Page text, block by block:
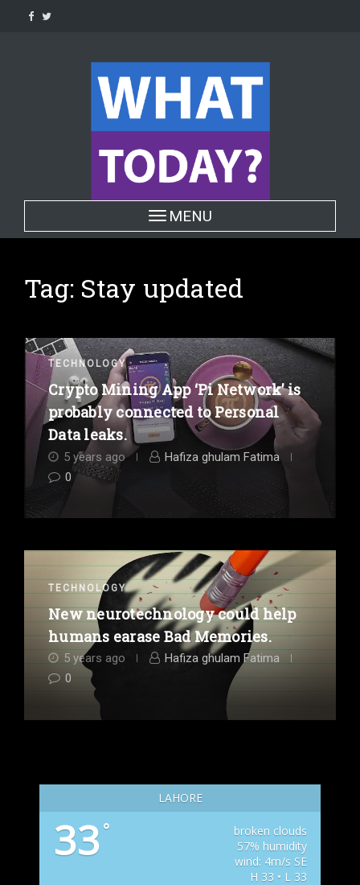
Toggle navigation
MENU
Tag: Stay updated
TECHNOLOGY
Crypto Mining App ‘Pi Network’ is
probably connected to Personal
Data leaks.
5 years ago
Hafiza ghulam Fatima
0
TECHNOLOGY
New neurotechnology could help
humans earase Bad Memories.
5 years ago
Hafiza ghulam Fatima
0
LAHORE
33°
broken clouds
57% humidity
wind: 4m/s SE
H 33 • L 33